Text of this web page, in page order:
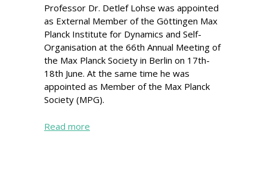
Professor Dr. Detlef Lohse was appointed
as External Member of the Göttingen Max
Planck Institute for Dynamics and Self-
Organisation at the 66th Annual Meeting of
the Max Planck Society in Berlin on 17th-
18th June. At the same time he was
appointed as Member of the Max Planck
Society (MPG).
Read more